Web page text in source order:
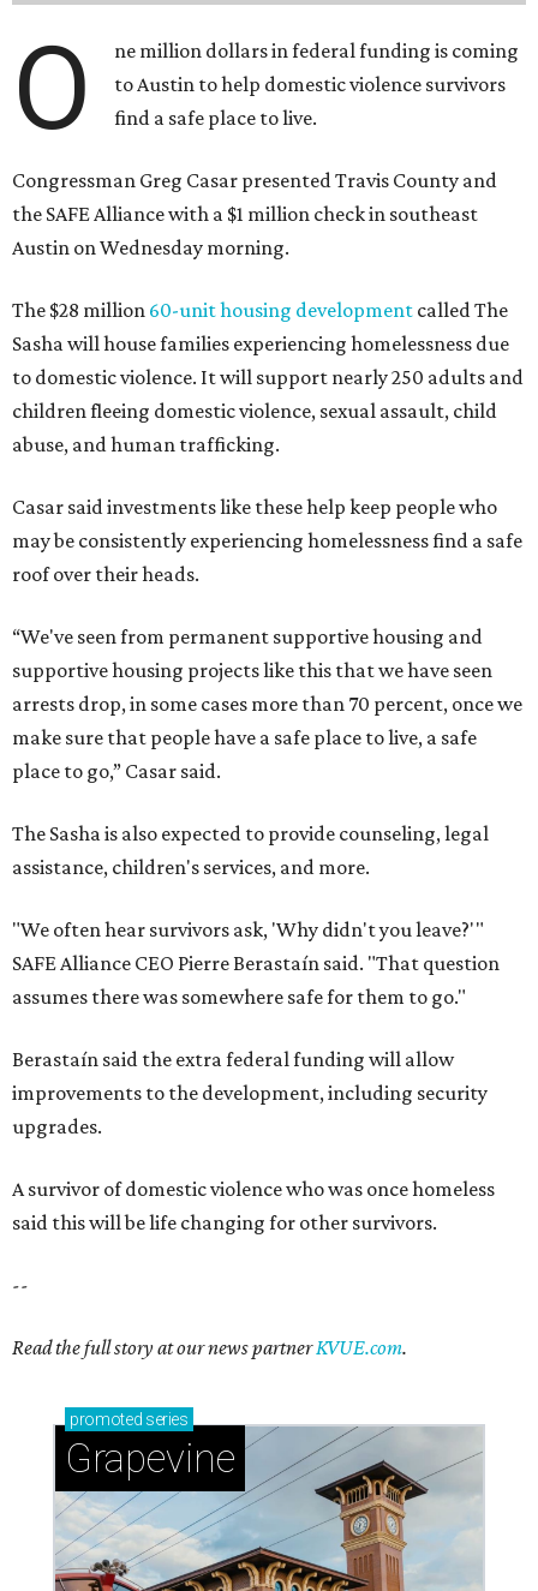
O
ne million dollars in federal funding is coming
to Austin to help domestic violence survivors
find a safe place to live.
Congressman Greg Casar presented Travis County and
the SAFE Alliance with a $1 million check in southeast
Austin on Wednesday morning.
The $28 million 60-unit housing development called The
Sasha will house families experiencing homelessness due
to domestic violence. It will support nearly 250 adults and
children fleeing domestic violence, sexual assault, child
abuse, and human trafficking.
Casar said investments like these help keep people who
may be consistently experiencing homelessness find a safe
roof over their heads.
“We've seen from permanent supportive housing and
supportive housing projects like this that we have seen
arrests drop, in some cases more than 70 percent, once we
make sure that people have a safe place to live, a safe
place to go,” Casar said.
The Sasha is also expected to provide counseling, legal
assistance, children's services, and more.
"We often hear survivors ask, 'Why didn't you leave?'"
SAFE Alliance CEO Pierre Berastaín said. "That question
assumes there was somewhere safe for them to go."
Berastaín said the extra federal funding will allow
improvements to the development, including security
upgrades.
A survivor of domestic violence who was once homeless
said this will be life changing for other survivors.
--
Read the full story at our news partnerKVUE.com.
promoted series
Grapevine